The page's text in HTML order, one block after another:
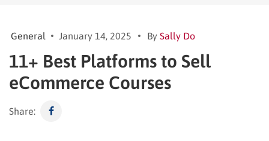
General January 14, 2025 By Sally Do
11+ Best Platforms to Sell
eCommerce Courses
Share: